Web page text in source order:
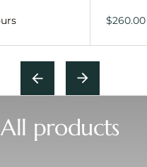
All products